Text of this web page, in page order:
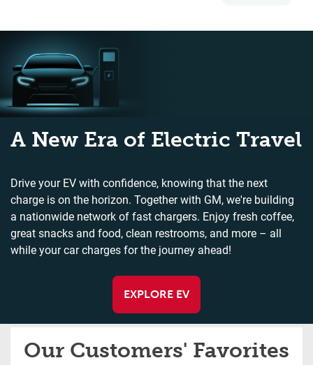
A New Era of Electric Travel
Drive your EV with confidence, knowing that the next
charge is on the horizon. Together with GM, we're building
a nationwide network of fast chargers. Enjoy fresh coffee,
great snacks and food, clean restrooms, and more – all
while your car charges for the journey ahead!
EXPLORE EV
Our Customers' Favorites